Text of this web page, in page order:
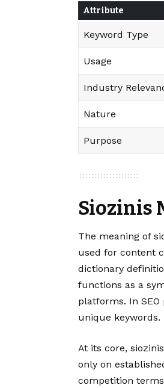
Attribute
Keyword Type
Usage
Industry
Nature
Purpose
Siozinis
The meaning of
used for content
dictionary
functions as a
platforms. In
unique keywords.
At its core,
only on
competition